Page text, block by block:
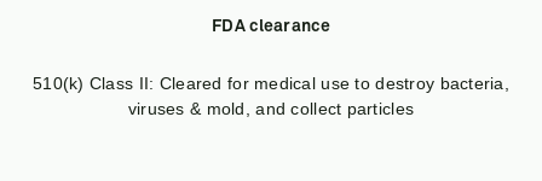
FDA clearance
510(k) Class II: Cleared for medical use to destroy bacteria,
viruses & mold, and collect particles